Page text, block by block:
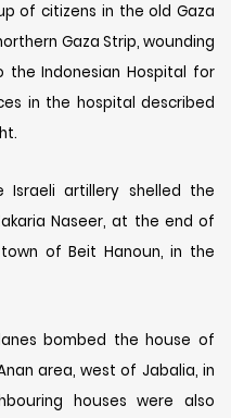
of citizens in the old Gaza
Gaza Strip, wounding
the Indonesian Hospital for
in the hospital described
Israeli artillery shelled the
Naseer, at the end of
of Beit Hanoun, in the
bombed the house of
area, west of Jabalia, in
houses were also